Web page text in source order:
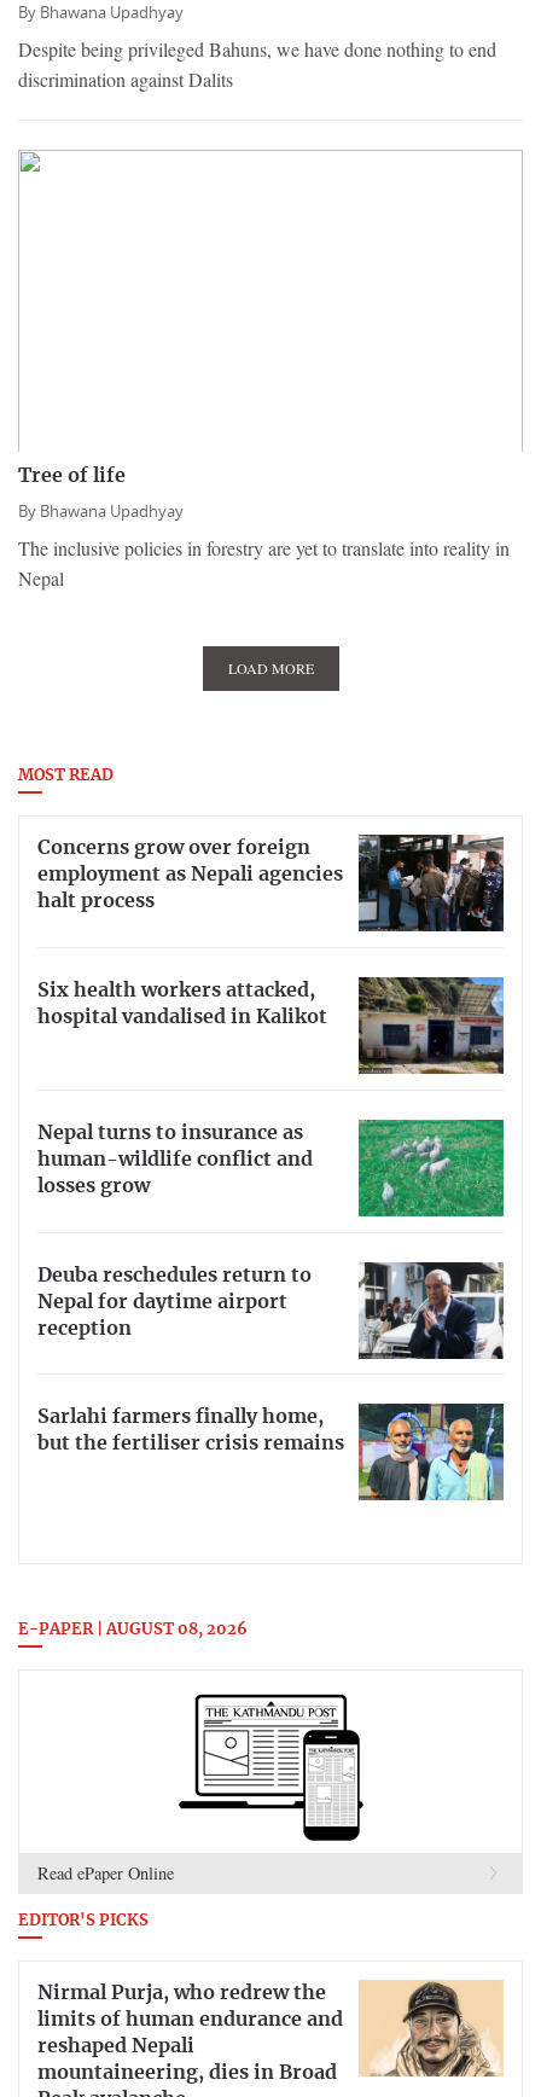
By Bhawana Upadhyay
Despite being privileged Bahuns, we have done nothing to end
discrimination against Dalits
Tree of life
By Bhawana Upadhyay
The inclusive policies in forestry are yet to translate into reality in
Nepal
LOAD MORE
MOST READ
Concerns grow over foreign
employment as Nepali agencies
halt process
Six health workers attacked,
hospital vandalised in Kalikot
Nepal turns to insurance as
human-wildlife conflict and
losses grow
Deuba reschedules return to
Nepal for daytime airport
reception
Sarlahi farmers finally home,
but the fertiliser crisis remains
E-PAPER | AUGUST 08, 2026
Read ePaper Online
EDITOR'S PICKS
Nirmal Purja, who redrew the
limits of human endurance and
reshaped Nepali
mountaineering, dies in Broad